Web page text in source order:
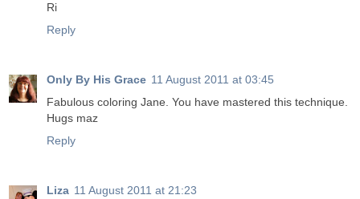
Ri
Reply
Only By His Grace 11 August 2011 at 03:45
Fabulous coloring Jane. You have mastered this technique.
Hugs maz
Reply
Liza 11 August 2011 at 21:23